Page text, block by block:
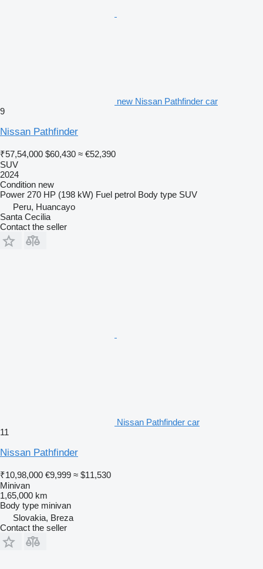
new Nissan Pathfinder car
9
Nissan Pathfinder
₹57,54,000 $60,430 ≈ €52,390
SUV
2024
Condition new
Power 270 HP (198 kW) Fuel petrol Body type SUV
Peru, Huancayo
Santa Cecilia
Contact the seller
Nissan Pathfinder car
11
Nissan Pathfinder
₹10,98,000 €9,999 ≈ $11,530
Minivan
1,65,000 km
Body type minivan
Slovakia, Breza
Contact the seller